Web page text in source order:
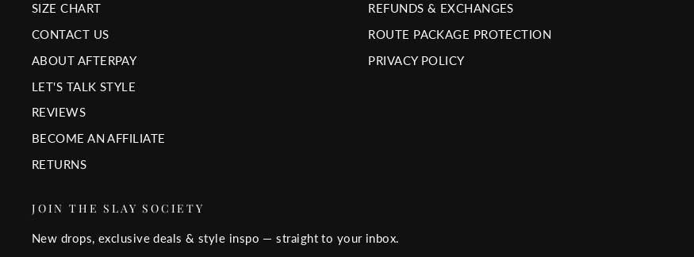
SIZE CHART
CONTACT US
ABOUT AFTERPAY
LET'S TALK STYLE
REVIEWS
BECOME AN AFFILIATE
RETURNS
REFUNDS & EXCHANGES
ROUTE PACKAGE PROTECTION
PRIVACY POLICY
JOIN THE SLAY SOCIETY
New drops, exclusive deals & style inspo — straight to your inbox.